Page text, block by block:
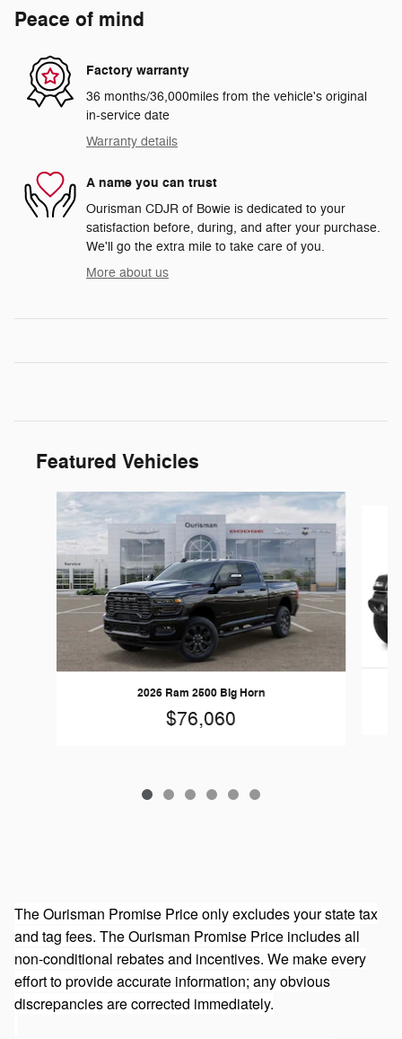
Peace of mind
Factory warranty
36 months/36,000miles from the vehicle's original
in-service date
Warranty details
A name you can trust
Ourisman CDJR of Bowie is dedicated to your
satisfaction before, during, and after your purchase.
We'll go the extra mile to take care of you.
More about us
Featured Vehicles
Slide 1 of 6
2026 Ram 2500 Big Horn
$76,060
The Ourisman Promise Price only excludes your state tax
and tag fees. The Ourisman Promise Price includes all
non-conditional rebates and incentives. We make every
effort to provide accurate information; any obvious
discrepancies are corrected immediately.